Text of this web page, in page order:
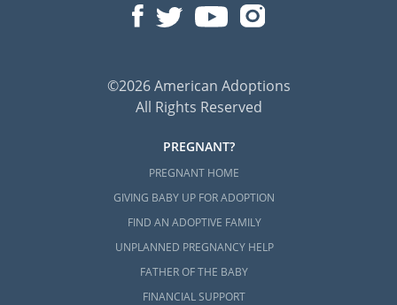
©2026 American Adoptions
All Rights Reserved
PREGNANT?
PREGNANT HOME
GIVING BABY UP FOR ADOPTION
FIND AN ADOPTIVE FAMILY
UNPLANNED PREGNANCY HELP
FATHER OF THE BABY
FINANCIAL SUPPORT